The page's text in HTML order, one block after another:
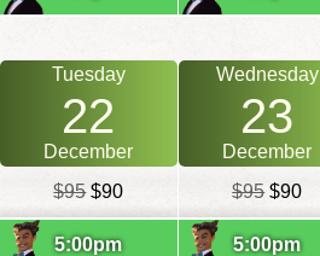
Tuesday
22
December
$95$90
5:00pm
Wednesday
23
December
$95$90
5:00pm